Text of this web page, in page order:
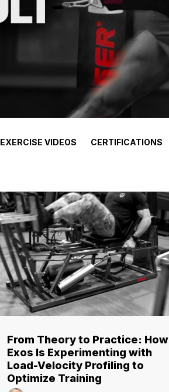
EXERCISE VIDEOS CERTIFICATIONS
From Theory to Practice: How
Exos Is Experimenting with
Load-Velocity Profiling to
Optimize Training